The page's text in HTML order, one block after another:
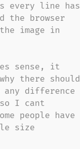
every line has
the browser
image in
sense, it
there should
difference
I cant
people have
size